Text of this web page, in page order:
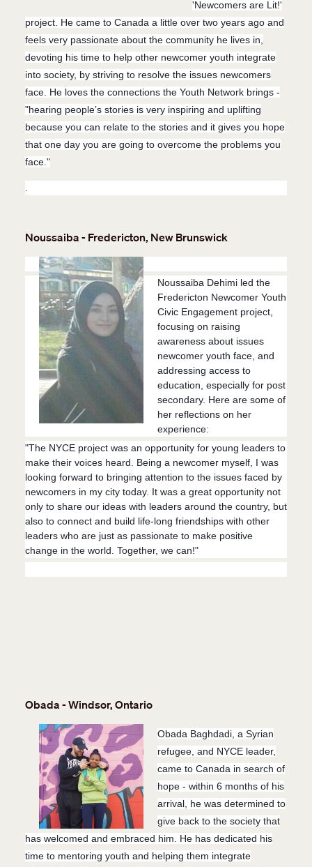
'Newcomers are Lit!'
project. He came to Canada a little over two years ago and
feels very passionate about the community he lives in,
devoting his time to help other newcomer youth integrate
into society, by striving to resolve the issues newcomers
face. He loves the connections the Youth Network brings -
"hearing people’s stories is very inspiring and uplifting
because you can relate to the stories and it gives you hope
that one day you are going to overcome the problems you
face."
.
Noussaiba - Fredericton, New Brunswick
Noussaiba Dehimi led the
Fredericton Newcomer Youth
Civic Engagement project,
focusing on raising
awareness about issues
newcomer youth face, and
addressing access to
education, especially for post
secondary. Here are some of
her reflections on her
experience:
"The NYCE project was an opportunity for young leaders to
make their voices heard. Being a newcomer myself, I was
looking forward to bringing attention to the issues faced by
newcomers in my city today. It was a great opportunity not
only to share our ideas with leaders around the country, but
also to connect and build life-long friendships with other
leaders who are just as passionate to make positive
change in the world. Together, we can!"
Obada - Windsor, Ontario
Obada Baghdadi, a Syrian
refugee, and NYCE leader,
came to Canada in search of
hope - within 6 months of his
arrival, he was determined to
give back to the society that
has welcomed and embraced him. He has dedicated his
time to mentoring youth and helping them integrate